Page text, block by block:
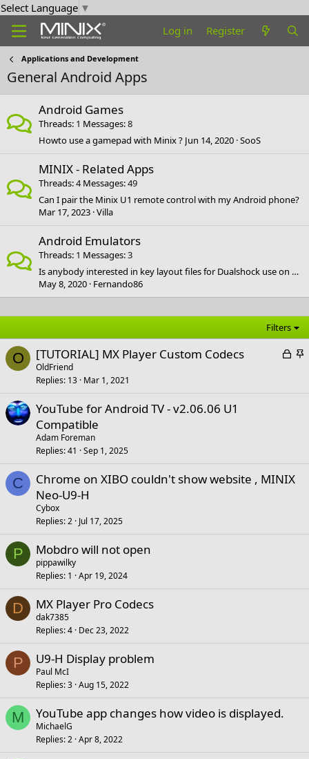
Select Language ▼
Log in
Register
Applications and Development
General Android Apps
Android Games
Threads 1 Messages 8
Howto use a gamepad with Minix ? Jun 14, 2020 SooS
MINIX - Related Apps
Threads 4 Messages 49
Can I pair the Minix U1 remote control with my Android phone?
Mar 17, 2023 Villa
Android Emulators
Threads 1 Messages 3
Is anybody interested in key layout files for Dualshock use on Android?
May 8, 2020 Fernando86
Filters
O
L
k
S
c
[TUTORIAL] MX Player Custom Codecs
OldFriend
Replies 13 Mar 1, 2021
YouTube for Android TV - v2.06.06 U1
Compatible
Adam Foreman
Replies 41 Sep 1, 2025
C
Chrome on XIBO couldn't show website , MINIX
Neo-U9-H
Cybox
Replies 2 Jul 17, 2025
P Mobdro will not open
pippawilky
Replies 1 Apr 19, 2024
D MX Player Pro Codecs
dak7385
Replies 4 Dec 23, 2022
P U9-H Display problem
Paul McI
Replies 3 Aug 15, 2022
M YouTube app changes how video is displayed.
MichaelG
Replies 2 Apr 8, 2022